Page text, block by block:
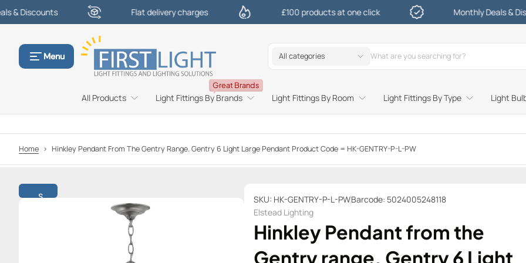
S
k
p
n
e
n
t
Flat delivery charges £100 products at one click Monthly Deals & Discounts
Menu All categories
All Products Light Fittings By Brands
Great Brands
Light Fittings By Room Light Fittings By Type Light
Home > Hinkley Pendant From The Gentry Range. Gentry 6 Light Large Pendant Product Code = HK-GENTRY-P-L-PW
S
SKU: HK-GENTRY-P-L-PWBarcode: 5024005248118
Elstead Lighting
Hinkley Pendant from the
Gentry range. Gentry 6 Light